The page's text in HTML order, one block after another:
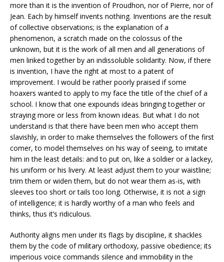
more than it is the invention of Proudhon, nor of Pierre, nor of
Jean. Each by himself invents nothing. Inventions are the result
of collective observations; is the explanation of a
phenomenon, a scratch made on the colossus of the
unknown, but it is the work of all men and all generations of
men linked together by an indissoluble solidarity. Now, if there
is invention, I have the right at most to a patent of
improvement. I would be rather poorly praised if some
hoaxers wanted to apply to my face the title of the chief of a
school. I know that one expounds ideas bringing together or
straying more or less from known ideas. But what I do not
understand is that there have been men who accept them
slavishly, in order to make themselves the followers of the first
comer, to model themselves on his way of seeing, to imitate
him in the least details: and to put on, like a soldier or a lackey,
his uniform or his livery. At least adjust them to your waistline;
trim them or widen them, but do not wear them as-is, with
sleeves too short or tails too long. Otherwise, it is not a sign
of intelligence; it is hardly worthy of a man who feels and
thinks, thus it’s ridiculous.
Authority aligns men under its flags by discipline, it shackles
them by the code of military orthodoxy, passive obedience; its
imperious voice commands silence and immobility in the